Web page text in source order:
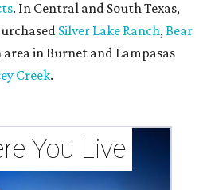
have the hottest U.S. ZIP
are sprucing up their